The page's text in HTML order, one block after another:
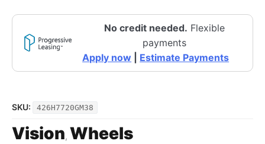
No credit needed. Flexible
payments
Apply now
Estimate Payments
SKU: 426H7720GM38
Vision, Wheels